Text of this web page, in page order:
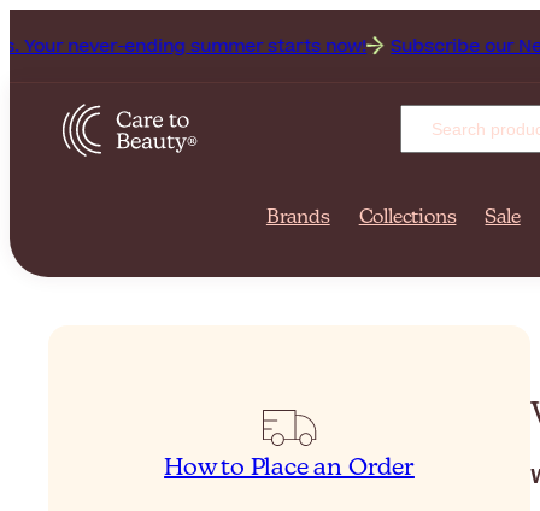
ending summer starts now! Subscribe our
Brands Collections Sale
How to Place an Order